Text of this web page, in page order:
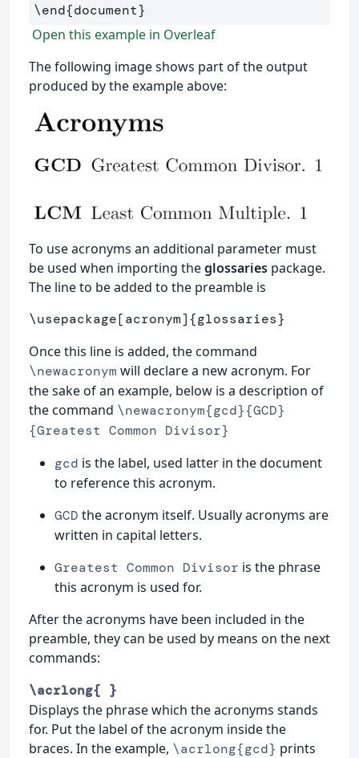
\end{document}
Open this example in Overleaf
The following image shows part of the output
produced by the example above:
To use acronyms an additional parameter must
be used when importing theglossaries package.
The line to be added to the preamble is
\usepackage[acronym]{glossaries}
Once this line is added, the command
\newacronym will declare a new acronym. For
the sake of an example, below is a description of
the command \newacronym{gcd}{GCD}
{Greatest Common Divisor}
gcd is the label, used latter in the document
to reference this acronym.
GCD the acronym itself. Usually acronyms are
written in capital letters.
Greatest Common Divisor is the phrase
this acronym is used for.
After the acronyms have been included in the
preamble, they can be used by means on the next
commands:
\acrlong{ }
Displays the phrase which the acronyms stands
for. Put the label of the acronym inside the
braces. In the example, \acrlong{gcd} prints